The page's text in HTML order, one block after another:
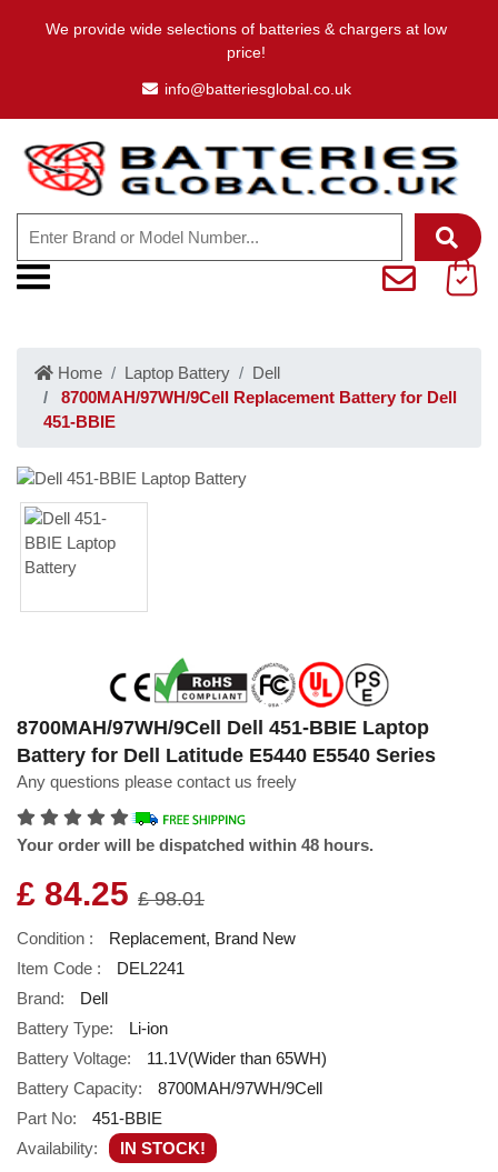
We provide wide selections of batteries & chargers at low
price!
info@batteriesglobal.co.uk
Home Laptop Battery
Dell
8700MAH/97WH/9Cell Replacement Battery for Dell
451-BBIE
8700MAH/97WH/9Cell Dell 451-BBIE Laptop
Battery for Dell Latitude E5440 E5540 Series
Any questions please contact us freely
Your order will be dispatched within 48 hours.
£ 84.25 £ 98.01
Condition :
Replacement, Brand New
Item Code :
DEL2241
Brand:
Dell
Battery Type:
Li-ion
Battery Voltage:
11.1V(Wider than 65WH)
Battery Capacity:
8700MAH/97WH/9Cell
Part No:
451-BBIE
Availability:
IN STOCK!